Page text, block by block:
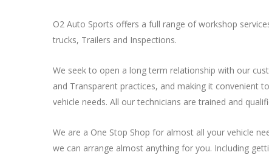
O2 Auto Sports offers a full range of workshop
trucks, Trailers and Inspections.
We seek to open a long term relationship with our
and Transparent practices, and making it convenient
vehicle needs. All our technicians are trained and
We are a One Stop Shop for almost all your vehicle
we can arrange almost anything for you. Including